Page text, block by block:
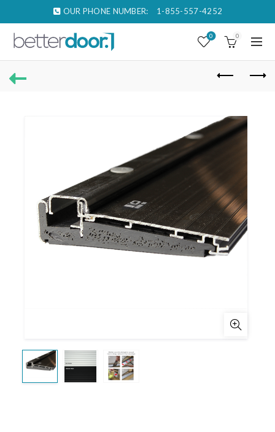
OUR PHONE NUMBER: 1-855-557-4252
0 0